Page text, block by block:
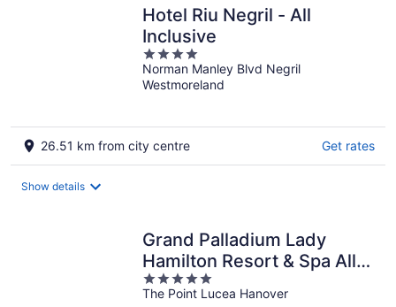
Hotel Riu Negril - All
Inclusive
4
out
of
Norman Manley Blvd Negril
Westmoreland
26.51 km from city centre Get rates
Show details
Grand Palladium Lady
Hamilton Resort & Spa All
Inclusive
5
out
The Point Lucea Hanover